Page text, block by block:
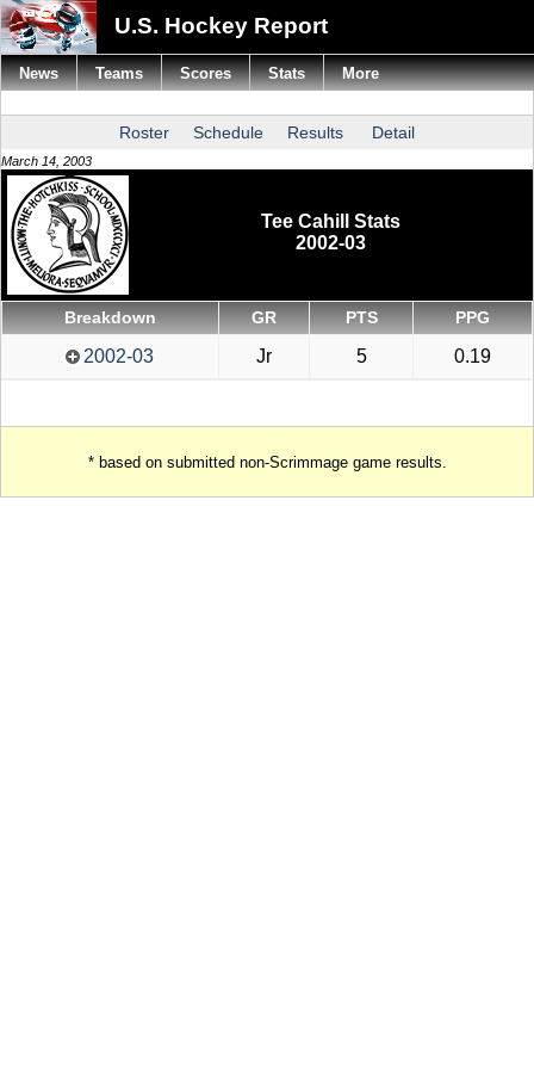
U.S. Hockey Report
Roster Schedule Results Detail
March 14, 2003
Tee Cahill Stats
2002-03
Breakdown GR PTS PPG
2002-03 Jr 5 0.19
* based on submitted non-Scrimmage game results.
News Teams Scores Stats More